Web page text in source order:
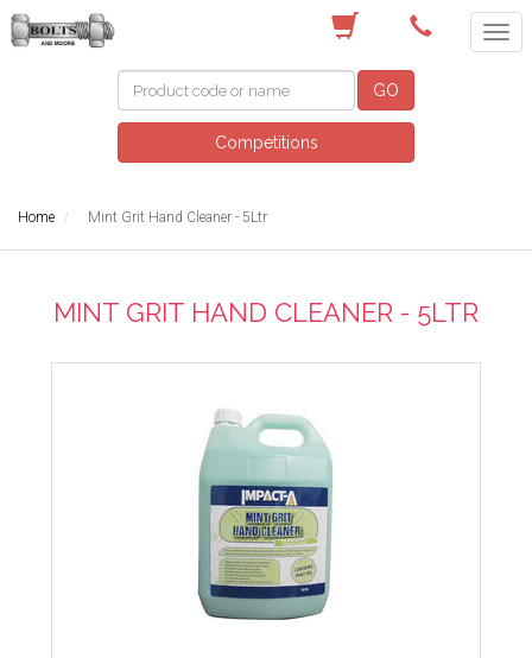
GO
Competitions
Home Mint Grit Hand Cleaner - 5Ltr
MINT GRIT HAND CLEANER - 5LTR